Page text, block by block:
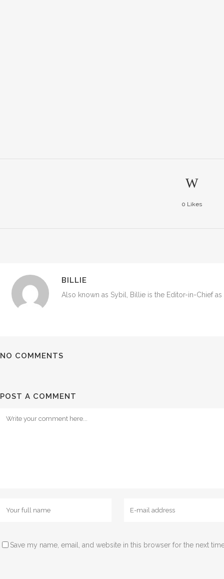
0 Likes
BILLIE
Also known as Sybil, Billie is the Editor-in-Chief
NO COMMENTS
POST A COMMENT
Save my name, email, and website in this browser for the next